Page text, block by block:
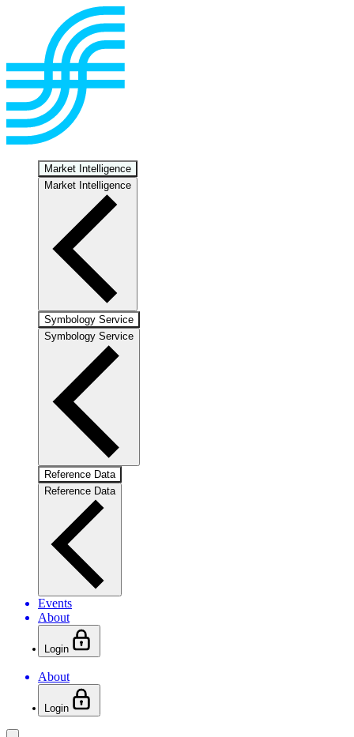
Market Intelligence
Market Intelligence
Symbology Service
Symbology Service
Reference Data
Reference Data
Events
About
Login
About
Login